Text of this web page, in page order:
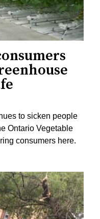
to sicken people
Ontario Vegetable
consumers here.